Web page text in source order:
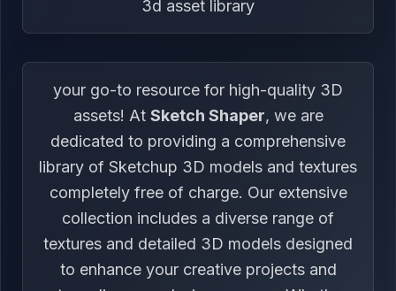
3d asset library
your go-to resource for high-quality 3D
assets! At Sketch Shaper, we are
dedicated to providing a comprehensive
library of Sketchup 3D models and textures
completely free of charge. Our extensive
collection includes a diverse range of
textures and detailed 3D models designed
to enhance your creative projects and